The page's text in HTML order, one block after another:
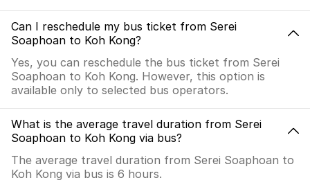
Can I reschedule my bus ticket from Serei
Soaphoan to Koh Kong?
Yes, you can reschedule the bus ticket from Serei
Soaphoan to Koh Kong. However, this option is
available only to selected bus operators.
What is the average travel duration from Serei
Soaphoan to Koh Kong via bus?
The average travel duration from Serei Soaphoan to
Koh Kong via bus is 6 hours.